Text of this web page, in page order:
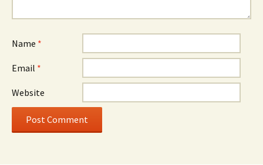
Name *
Email *
Website